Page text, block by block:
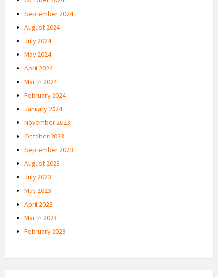
September 2024
August 2024
July 2024
May 2024
April 2024
March 2024
February 2024
January 2024
November 2023
October 2023
September 2023
August 2023
July 2023
May 2023
April 2023
March 2023
February 2023